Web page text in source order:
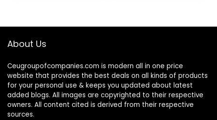
About Us
Ceugroupofcompanies.com is modern all in one price
website that provides the best deals on all kinds of products
for your personal use & keeps you updated about latest
added blogs. All images are copyrighted to their respective
owners. All content cited is derived from their respective
sources.